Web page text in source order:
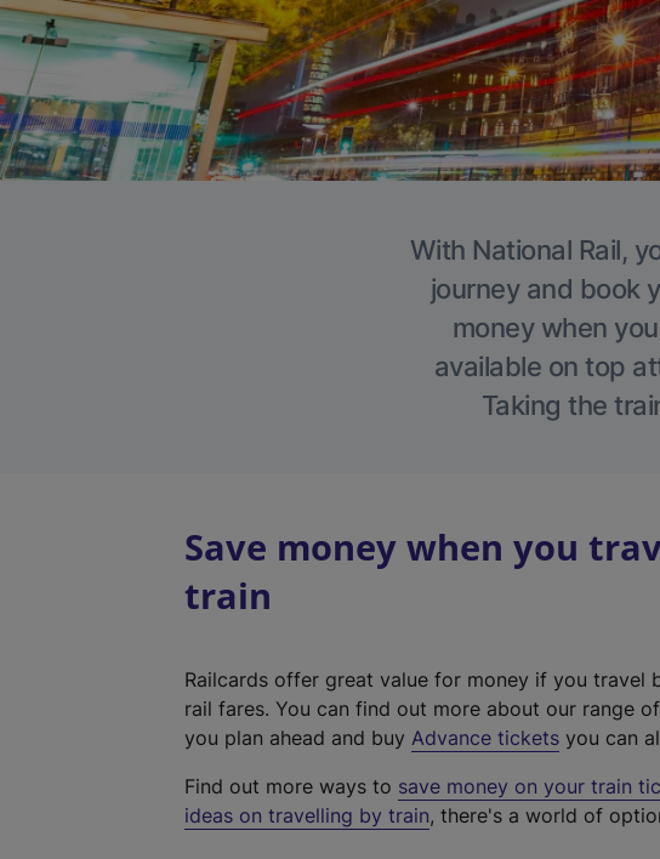
With National Rail,
journey and book
money when
available on top
Taking the
Save money when you
train
Railcards offer great value for money if you travel
rail fares. You can find out more about our range
you plan ahead and buy Advance tickets you can
Find out more ways to save money on your train
ideas on travelling by train, there's a world of